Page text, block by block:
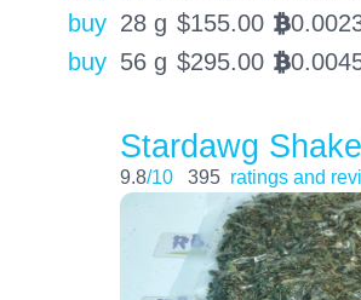
buy 28 g $155.00 BTC
buy 56 g $295.00 BTC
Stardawg
9.8/10 395 ratings and